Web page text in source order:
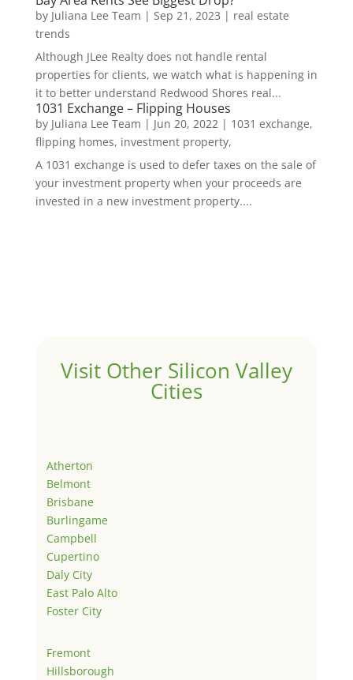
by Juliana Lee Team | Sep 21, 2023 | real estate
trends
Although JLee Realty does not handle rental
properties for clients, we watch what is happening in
it to better understand Redwood Shores real...
1031 Exchange – Flipping Houses
by Juliana Lee Team | Jun 20, 2022 | 1031 exchange,
flipping homes, investment property,
A 1031 exchange is used to defer taxes on the sale of
your investment property when your proceeds are
invested in a new investment property....
Visit Other Silicon Valley
Cities
Atherton
Belmont
Brisbane
Burlingame
Campbell
Cupertino
Daly City
East Palo Alto
Foster City
Fremont
Hillsborough